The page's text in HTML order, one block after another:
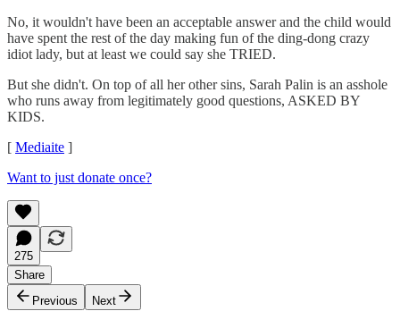
No, it wouldn't have been an acceptable answer and the child would
have spent the rest of the day making fun of the ding-dong crazy
idiot lady, but at least we could say she TRIED.
But she didn't. On top of all her other sins, Sarah Palin is an asshole
who runs away from legitimately good questions, ASKED BY
KIDS.
[ Mediaite ]
Want to just donate once?
275
Share
Previous
Next